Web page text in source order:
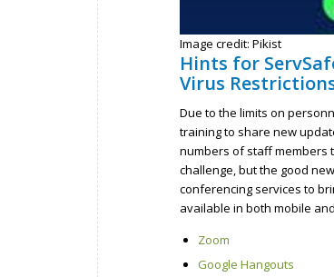
Image credit: Pikist
Hints for
Virus
Due to the limits on
training to share new
numbers of staff members
challenge, but the good
conferencing services to
available in both mobile
Zoom
Google Hangouts